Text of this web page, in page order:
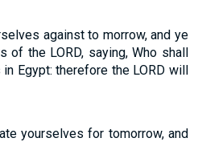
against to morrow, and ye
of the LORD, saying, Who shall
Egypt: therefore the LORD will
yourselves for tomorrow, and